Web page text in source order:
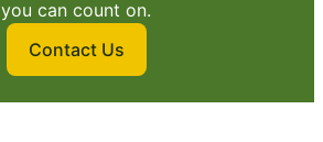
you can count on.
Contact Us